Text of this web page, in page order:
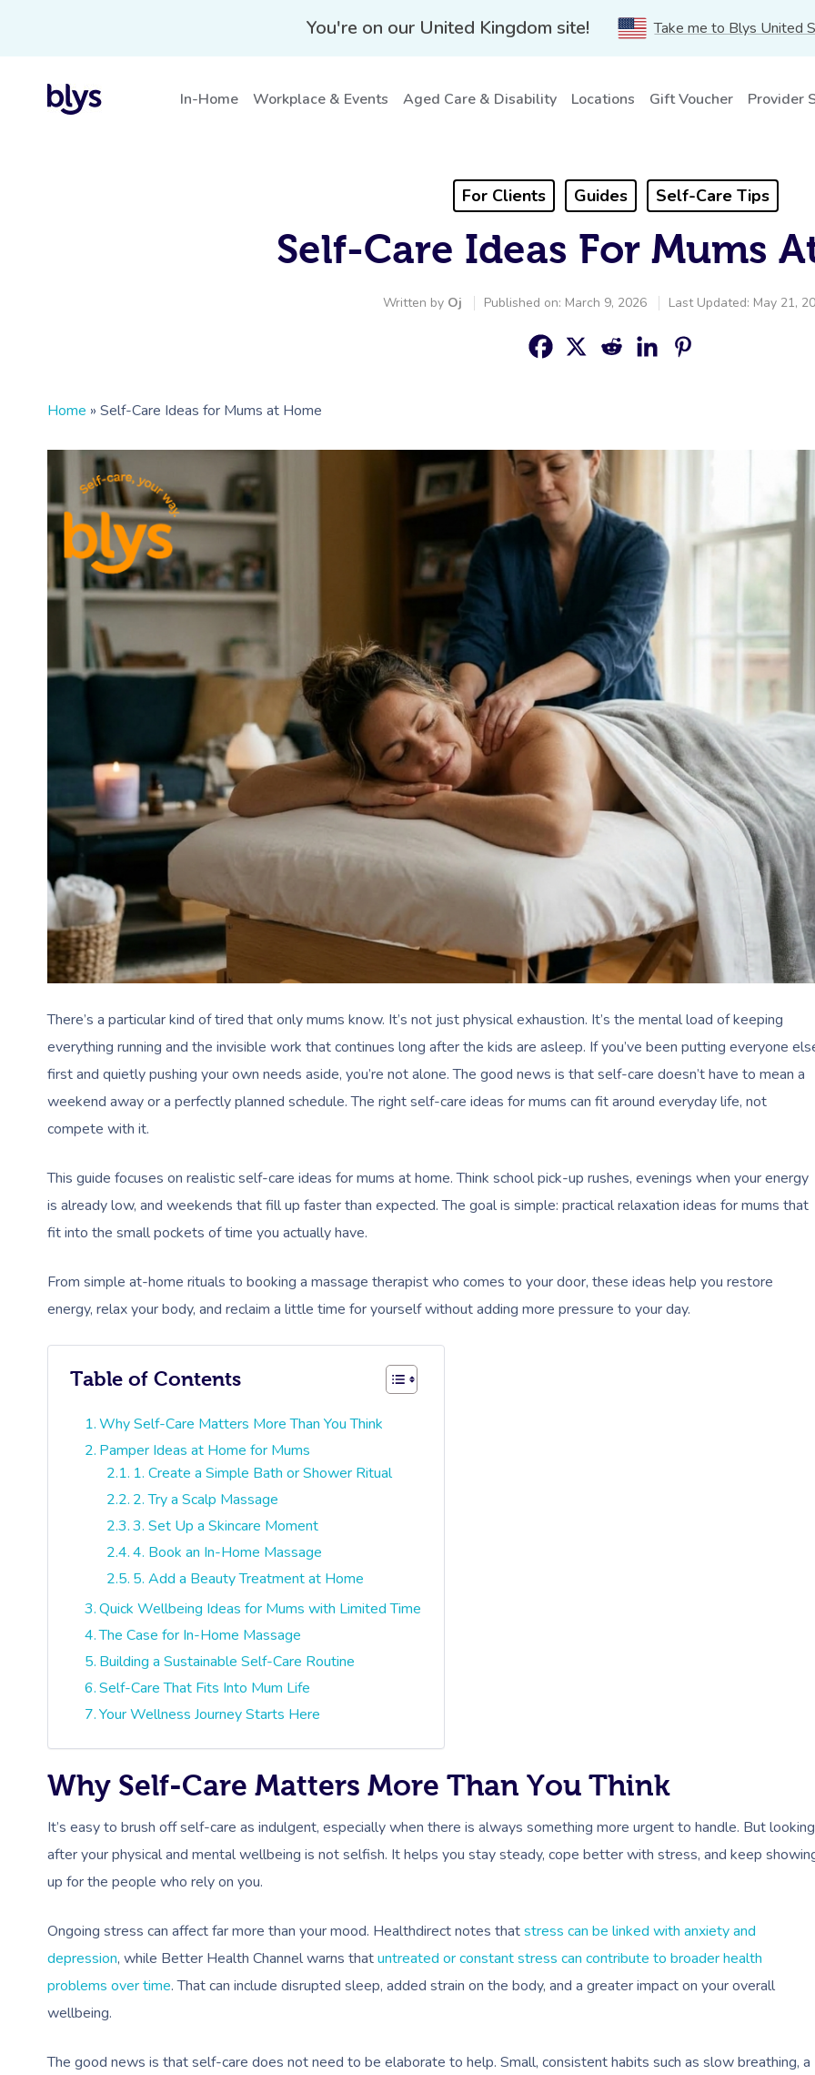
You're on our United Kingdom site! Take me to Blys United
In-Home Workplace & Events Aged Care & Disability Locations Gift Voucher Provider
For Clients Guides Self-Care Tips
Self-Care Ideas For Mums
Written by Oj Published on: March 9, 2026 Last Updated: May 21,
Home » Self-Care Ideas for Mums at Home
There’s a particular kind of tired that only mums know. It’s not just physical exhaustion. It’s the mental load of keeping
everything running and the invisible work that continues long after the kids are asleep. If you’ve been putting everyone
first and quietly pushing your own needs aside, you’re not alone. The good news is that self-care doesn’t have to mean a
weekend away or a perfectly planned schedule. The right self-care ideas for mums can fit around everyday life, not
compete with it.
This guide focuses on realistic self-care ideas for mums at home. Think school pick-up rushes, evenings when your energy
is already low, and weekends that fill up faster than expected. The goal is simple: practical relaxation ideas for mums that
fit into the small pockets of time you actually have.
From simple at-home rituals to booking a massage therapist who comes to your door, these ideas help you restore
energy, relax your body, and reclaim a little time for yourself without adding more pressure to your day.
Table of Contents
Why Self-Care Matters More Than You Think
Pamper Ideas at Home for Mums
1. Create a Simple Bath or Shower Ritual
2. Try a Scalp Massage
3. Set Up a Skincare Moment
4. Book an In-Home Massage
5. Add a Beauty Treatment at Home
Quick Wellbeing Ideas for Mums with Limited Time
The Case for In-Home Massage
Building a Sustainable Self-Care Routine
Self-Care That Fits Into Mum Life
Your Wellness Journey Starts Here
Why Self-Care Matters More Than You Think
It’s easy to brush off self-care as indulgent, especially when there is always something more urgent to handle. But looking
after your physical and mental wellbeing is not selfish. It helps you stay steady, cope better with stress, and keep
up for the people who rely on you.
Ongoing stress can affect far more than your mood. Healthdirect notes thatstress can be linked with anxiety and
depression, while Better Health Channel warns thatuntreated or constant stress can contribute to broader health
problems over time. That can include disrupted sleep, added strain on the body, and a greater impact on your overall
wellbeing.
The good news is that self-care does not need to be elaborate to help. Small, consistent habits such as slow breathing, a